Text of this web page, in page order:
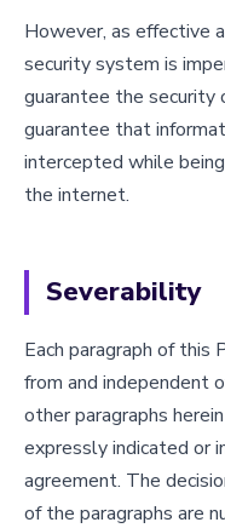
However, as effective
security system is
guarantee the security
guarantee that
intercepted while
the internet.
Severability
Each paragraph of this
from and independent
other paragraphs
expressly indicated or
agreement. The
of the paragraphs are